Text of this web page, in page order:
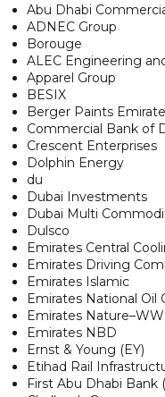
Abu Dhabi
ADNEC Group
Borouge
ALEC Engineering
Apparel Group
BESIX
Berger Paints
Commercial Bank of
Crescent Enterprises
Dolphin Energy
du
Dubai Investments
Dubai Multi
Dulsco
Emirates Central
Emirates Driving
Emirates Islamic
Emirates National Oil
Emirates
Emirates NBD
Ernst & Young (EY)
Etihad Rail
First Abu Dhabi Bank